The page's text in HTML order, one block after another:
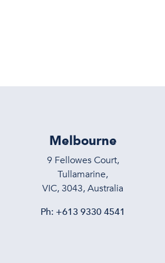
Melbourne
9 Fellowes Court,
Tullamarine,
VIC, 3043, Australia
Ph: +613 9330 4541